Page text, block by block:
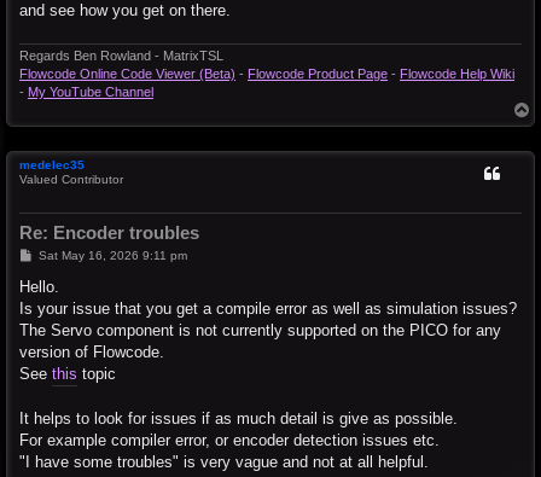
and see how you get on there.
Regards Ben Rowland - MatrixTSL
Flowcode Online Code Viewer (Beta) - Flowcode Product Page - Flowcode Help Wiki
- My YouTube Channel
o
medelec35
Valued Contributor
Re: Encoder troubles
P
s
Sat May 16, 2026 9:11 pm
Hello.
Is your issue that you get a compile error as well as simulation issues?
The Servo component is not currently supported on the PICO for any
version of Flowcode.
See this topic
It helps to look for issues if as much detail is give as possible.
For example compiler error, or encoder detection issues etc.
"I have some troubles" is very vague and not at all helpful.